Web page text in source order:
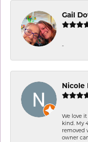
Gail
-
Nicole
We love
kind. My
removed
owner